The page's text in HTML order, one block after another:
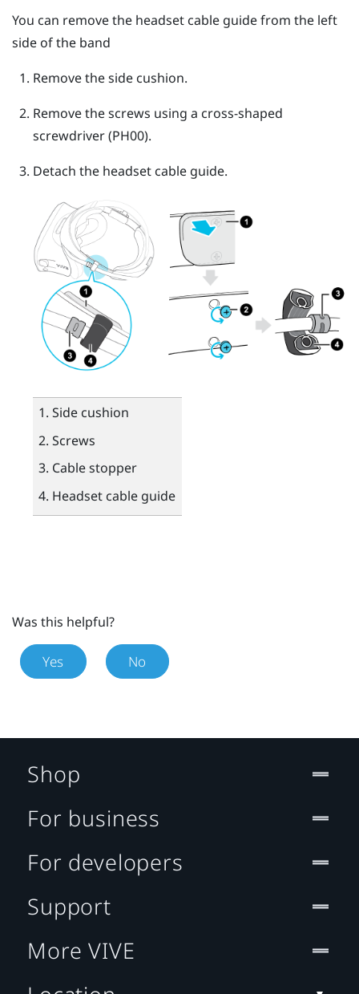
You can remove the headset cable guide from the left
side of the band
Remove the side cushion.
Remove the screws using a cross-shaped
screwdriver (PH00).
Detach the headset cable guide.
Side cushion
Screws
Cable stopper
Headset cable guide
Was this helpful?
Yes No
Shop
For business
For developers
Support
More VIVE